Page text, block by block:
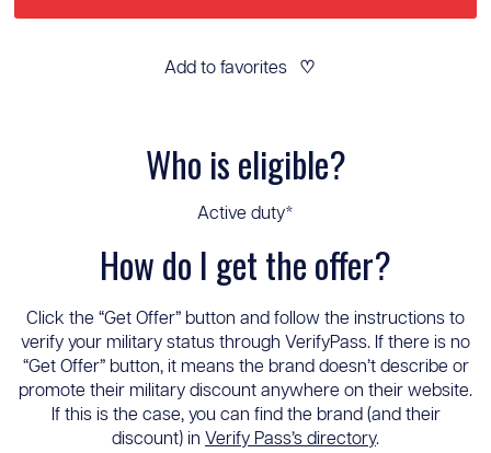
Add to favorites ♡
Who is eligible?
Active duty*
How do I get the offer?
Click the “Get Offer” button and follow the instructions to
verify your military status through VerifyPass. If there is no
“Get Offer” button, it means the brand doesn’t describe or
promote their military discount anywhere on their website.
If this is the case, you can find the brand (and their
discount) in Verify Pass’s directory.